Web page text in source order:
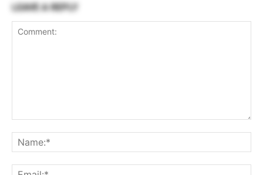
LEAVE A REPLY